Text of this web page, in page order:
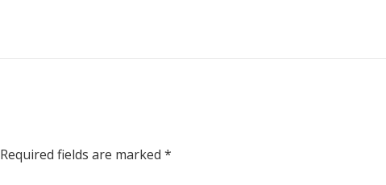
Required fields are marked *